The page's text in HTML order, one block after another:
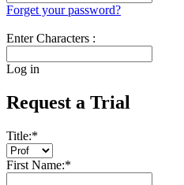
Forget your password?
Enter Characters :
Log in
Request a Trial
Title:*
First Name:*